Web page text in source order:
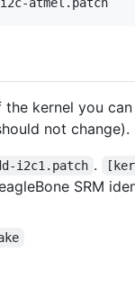
kernel you
not change).
i2c1.patch .
SRM